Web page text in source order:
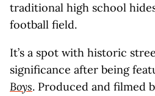
traditional high school
football field.
It’s a spot with historic
significance after being
Boys. Produced and filmed